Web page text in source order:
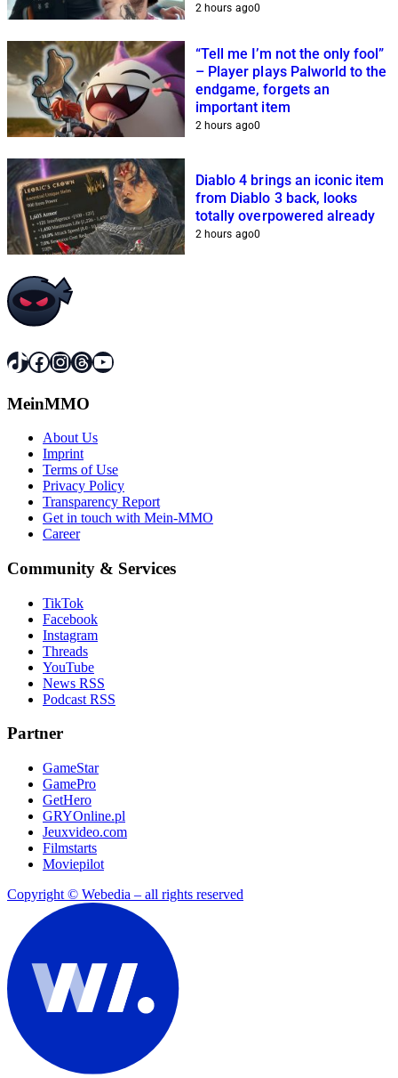
2 hours ago0
“Tell me I’m not the only fool”
– Player plays Palworld to the
endgame, forgets an
important item
2 hours ago0
Diablo 4 brings an iconic item
from Diablo 3 back, looks
totally overpowered already
2 hours ago0
TikTok
Facebook
Instagram
Threads
YouTube
MeinMMO
About Us
Imprint
Terms of Use
Privacy Policy
Transparency Report
Get in touch with Mein-MMO
Career
Community & Services
TikTok
Facebook
Instagram
Threads
YouTube
News RSS
Podcast RSS
Partner
GameStar
GamePro
GetHero
GRYOnline.pl
Jeuxvideo.com
Filmstarts
Moviepilot
Copyright © Webedia – all rights reserved